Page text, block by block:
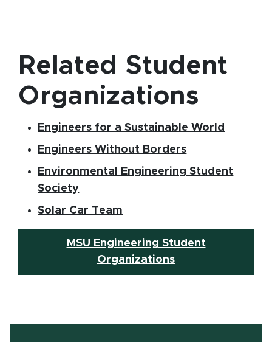
Related Student
Organizations
Engineers for a Sustainable World
Engineers Without Borders(opens in new
Environmental Engineering Student
Society(opens in new window)
Solar Car Team
MSU Engineering Student
Organizations